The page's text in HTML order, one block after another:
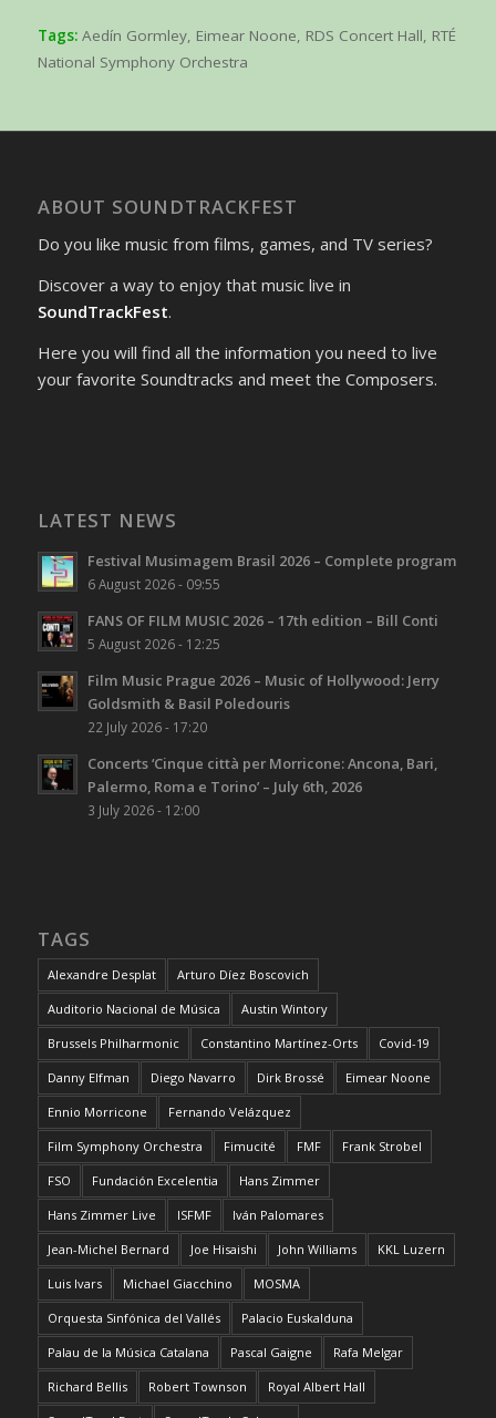
Tags: Aedín Gormley, Eimear Noone RDS Concert Hall RTÉ
National Symphony Orchestra
ABOUT SOUNDTRACKFEST
Do you like music from films, games, and TV series?
Discover a way to enjoy that music live in
SoundTrackFest.
Here you will find all the information you need to live
your favorite Soundtracks and meet the Composers.
LATEST NEWS
Festival Musimagem Brasil 2026 – Complete program
6 August 2026 - 09:55
FANS OF FILM MUSIC 2026 – 17th edition – Bill Conti
5 August 2026 - 12:25
Film Music Prague 2026 – Music of Hollywood: Jerry
Goldsmith & Basil Poledouris
22 July 2026 - 17:20
Concerts ‘Cinque città per Morricone: Ancona, Bari,
Palermo, Roma e Torino’ – July 6th, 2026
3 July 2026 - 12:00
TAGS
Alexandre Desplat Arturo Díez Boscovich
Auditorio Nacional de Música Austin Wintory
Brussels Philharmonic Constantino Martínez-Orts Covid-19
Danny Elfman Diego Navarro Dirk Brossé Eimear Noone
Ennio Morricone Fernando Velázquez
Film Symphony Orchestra Fimucité FMF Frank Strobel
FSO Fundación Excelentia Hans Zimmer
Hans Zimmer Live ISFMF Iván Palomares
Jean-Michel Bernard Joe Hisaishi John Williams KKL Luzern
Luis Ivars Michael Giacchino MOSMA
Orquesta Sinfónica del Vallés Palacio Euskalduna
Palau de la Música Catalana Pascal Gaigne Rafa Melgar
Richard Bellis Robert Townson Royal Albert Hall